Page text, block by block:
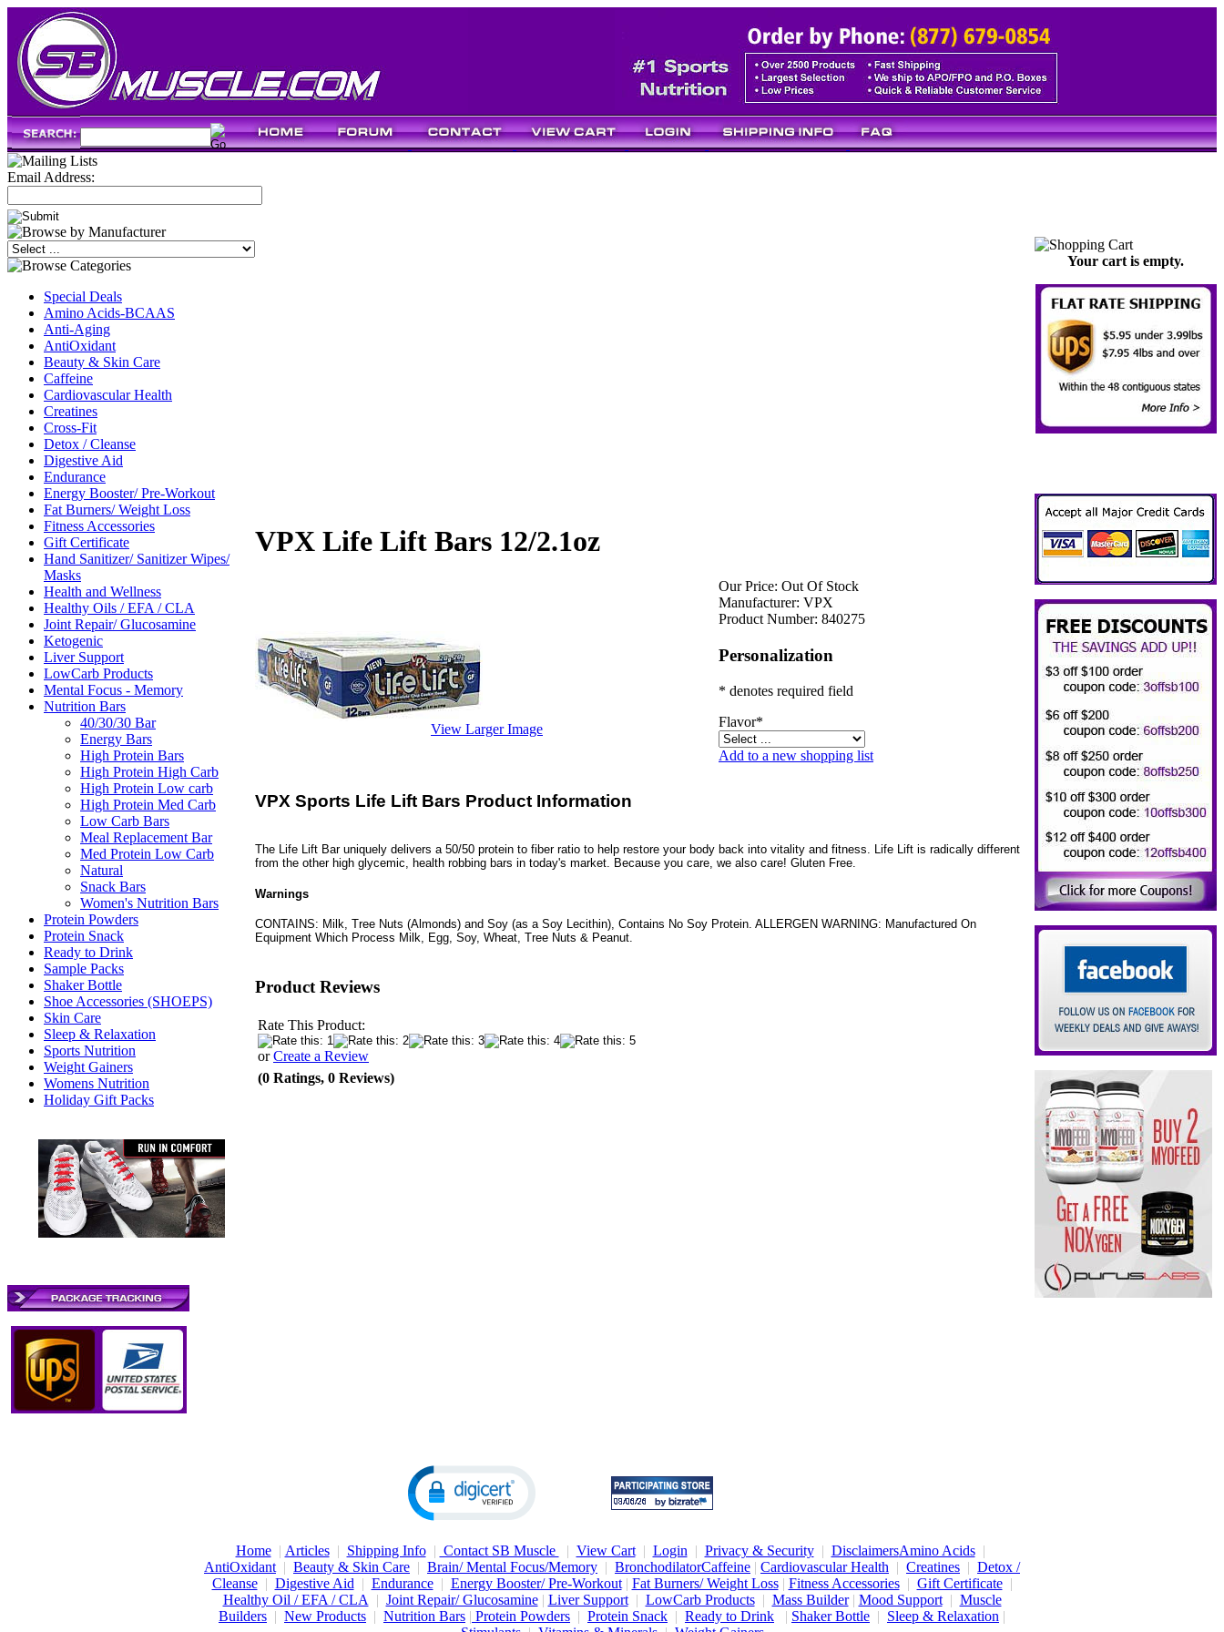
Email Address:
Special Deals
Amino Acids-BCAAS
Anti-Aging
AntiOxidant
Beauty & Skin Care
Caffeine
Cardiovascular Health
Creatines
Cross-Fit
Detox / Cleanse
Digestive Aid
Endurance
Energy Booster/ Pre-Workout
Fat Burners/ Weight Loss
Fitness Accessories
Gift Certificate
Hand Sanitizer/ Sanitizer Wipes/
Masks
Health and Wellness
Healthy Oils / EFA / CLA
Joint Repair/ Glucosamine
Ketogenic
Liver Support
LowCarb Products
Mental Focus - Memory
Nutrition Bars
40/30/30 Bar
Energy Bars
High Protein Bars
High Protein High Carb
High Protein Low carb
High Protein Med Carb
Low Carb Bars
Meal Replacement Bar
Med Protein Low Carb
Natural
Snack Bars
Women's Nutrition Bars
Protein Powders
Protein Snack
Ready to Drink
Sample Packs
Shaker Bottle
Shoe Accessories (SHOEPS)
Skin Care
Sleep & Relaxation
Sports Nutrition
Weight Gainers
Womens Nutrition
Holiday Gift Packs
VPX Life Lift Bars 12/2.1oz
View Larger Image
Our Price: Out Of Stock
Manufacturer: VPX
Product Number: 840275
Personalization
* denotes required field
Flavor*
Add to a new shopping list
VPX Sports Life Lift Bars Product Information
The Life Lift Bar uniquely delivers a 50/50 protein to fiber ratio to help restore your body back into vitality and fitness. Life Lift is radically different
from the other high glycemic, health robbing bars in today's market. Because you care, we also care! Gluten Free.
Warnings
CONTAINS: Milk, Tree Nuts (Almonds) and Soy (as a Soy Lecithin), Contains No Soy Protein. ALLERGEN WARNING: Manufactured On
Equipment Which Process Milk, Egg, Soy, Wheat, Tree Nuts & Peanut.
Product Reviews
Rate This Product:
orCreate a Review
(0 Ratings, 0 Reviews)
Your cart is empty.
Home| Articles| Shipping Info| Contact SB Muscle | View Cart| Login | Privacy & Security| DisclaimersAmino Acids|
AntiOxidant | Beauty & Skin Care | Brain/ Mental Focus/Memory | BronchodilatorCaffeine | Cardiovascular Health | Creatines | Detox /
Cleanse| Digestive Aid | Endurance| Energy Booster/ Pre-Workout| Fat Burners/ Weight Loss| Fitness Accessories| Gift Certificate|
Healthy Oil / EFA / CLA | Joint Repair/ Glucosamine| Liver Support| LowCarb Products| Mass Builder| Mood Support| Muscle
Builders | New Products | Nutrition Bars | Protein Powders | Protein Snack | Ready to Drink | Shaker Bottle | Sleep & Relaxation |